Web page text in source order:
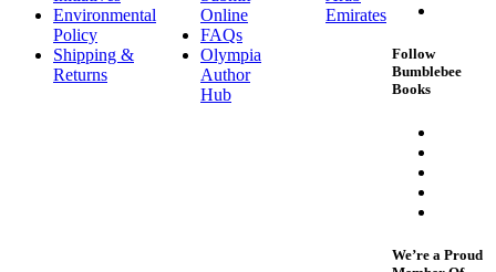
Environmental
Policy
Shipping &
Returns
Online
FAQs
Olympia
Author
Hub
Emirates
Follow
Bumblebee
Books
We’re a Proud